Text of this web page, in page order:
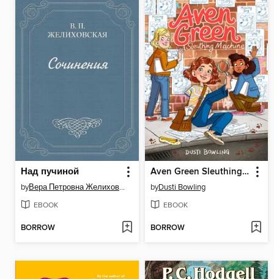
Над пучиной
by Вера Петровна Желиховская
EBOOK
BORROW
Aven Green Sleuthing Machine
byDusti Bowling
EBOOK
BORROW